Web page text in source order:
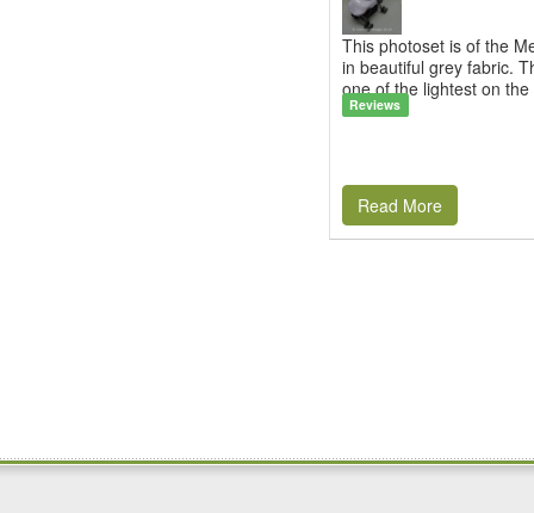
This photoset is of the
in beautiful grey fabric.
one of the lightest on
Reviews
Read More